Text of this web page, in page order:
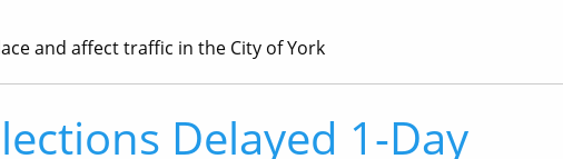
and affect traffic in the City of York
Delayed 1-Day